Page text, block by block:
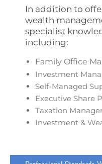
In addition to
wealth
specialist
including:
Family Office
Investment
Self-Managed
Executive Share
Taxation
Investment &